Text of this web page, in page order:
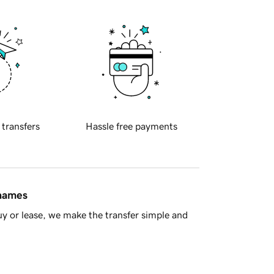
transfers Hassle free payments
or lease, we make the transfer simple and